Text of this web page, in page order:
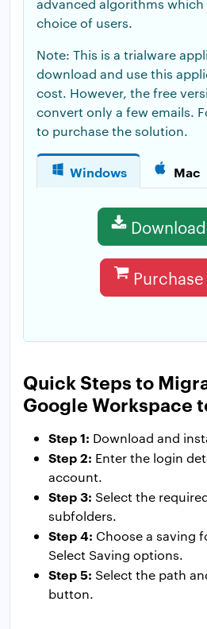
advanced algorithms which
choice of users.
Note: This is a trialware
download and use this
cost. However, the free
convert only a few emails.
to purchase the solution.
Windows Mac
Quick Steps to
Google Workspace
Step 1: Download and
Step 2: Enter the login
account.
Step 3: Select the
subfolders.
Step 4: Choose a saving
Select Saving options.
Step 5: Select the path
button.